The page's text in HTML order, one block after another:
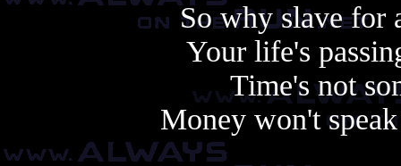
So why slave for
Your life's
Time's not
Money won't